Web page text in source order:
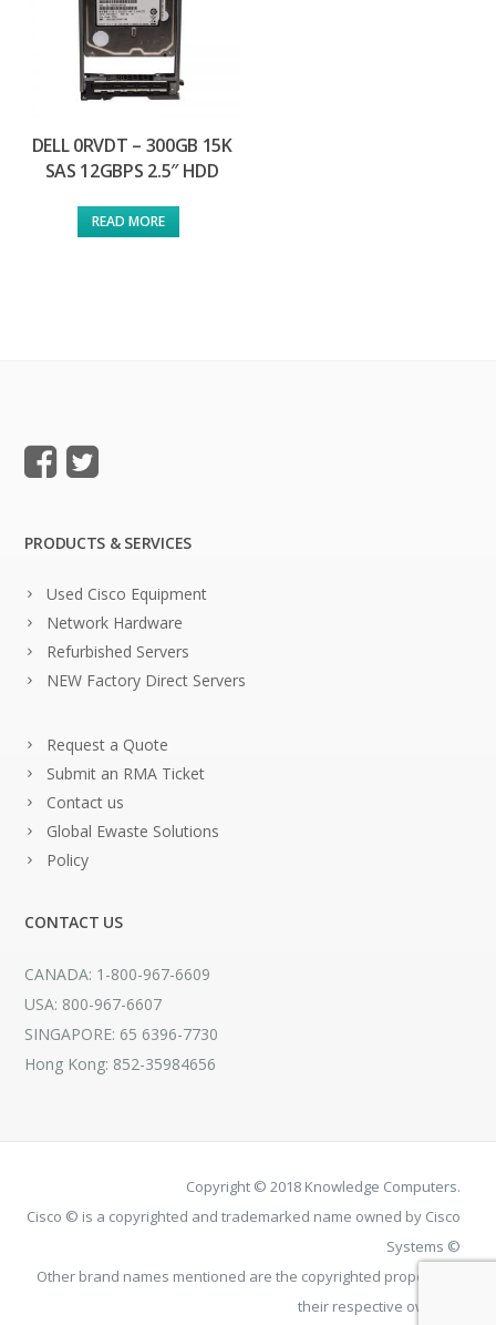
DELL 0RVDT – 300GB 15K
SAS 12GBPS 2.5″ HDD
READ MORE
PRODUCTS & SERVICES
Used Cisco Equipment
Network Hardware
Refurbished Servers
NEW Factory Direct Servers
Request a Quote
Submit an RMA Ticket
Contact us
Global Ewaste Solutions
Policy
CONTACT US
CANADA: 1-800-967-6609
USA: 800-967-6607
SINGAPORE: 65 6396-7730
Hong Kong: 852-35984656
Copyright © 2018 Knowledge Computers.
Cisco © is a copyrighted and trademarked name owned by Cisco
Systems ©
Other brand names mentioned are the copyrighted property of
their respective owners.